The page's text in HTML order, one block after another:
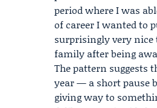
period where I was
of career I wanted to
surprisingly very
family after being
The pattern suggests
year — a short pause
giving way to